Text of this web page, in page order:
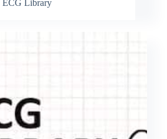
ECG Library